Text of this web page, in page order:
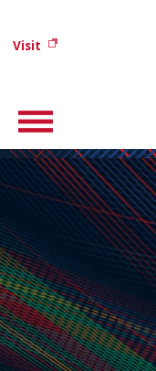
Visit (opens in new
Menu